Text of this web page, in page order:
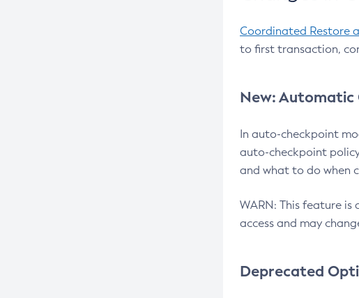
Coordinated Restore
to first transaction,
New: Automatic
In auto-checkpoint
auto-checkpoint
and what to do when
WARN: This feature
access and may
Deprecated